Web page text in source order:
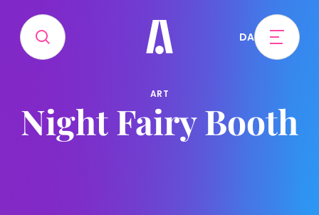
DA
ART
Night Fairy Booth